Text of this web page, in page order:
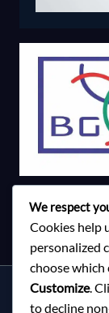
We respect
Cookies help
personalized
choose which
Customize.
to decline